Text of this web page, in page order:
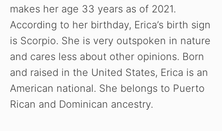
makes her age 33 years as of 2021.
According to her birthday, Erica’s birth sign
is Scorpio. She is very outspoken in nature
and cares less about other opinions. Born
and raised in the United States, Erica is an
American national. She belongs to Puerto
Rican and Dominican ancestry.